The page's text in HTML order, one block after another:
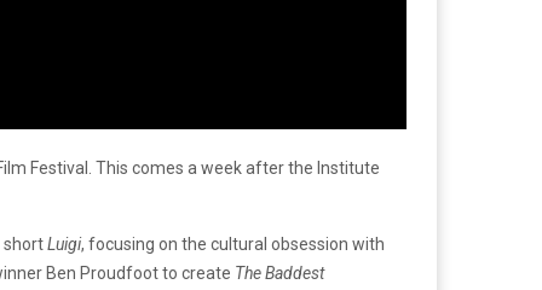
Festival. This comes a week after the Institute
shortLuigi, focusing on the cultural obsession with
Ben Proudfoot to create The Baddest